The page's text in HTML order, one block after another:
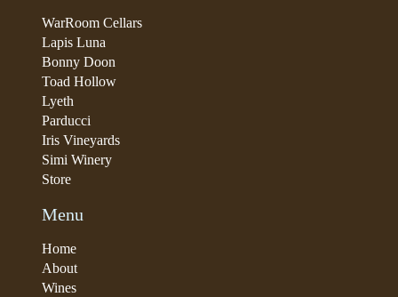
WarRoom Cellars
Lapis Luna
Bonny Doon
Toad Hollow
Lyeth
Parducci
Iris Vineyards
Simi Winery
Store
Menu
Home
About
Wines